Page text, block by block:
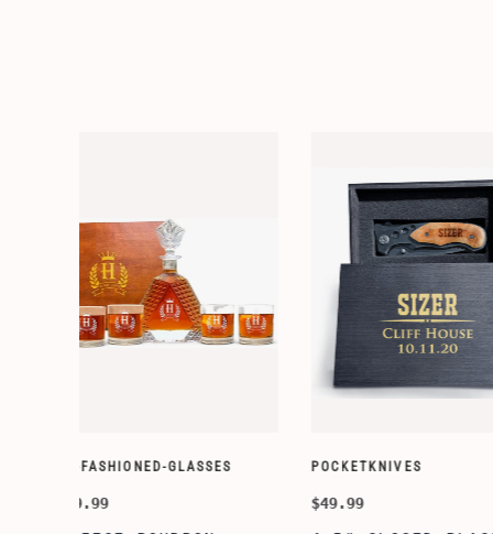
WALLETS
$14.99
WALLETS
$14.99